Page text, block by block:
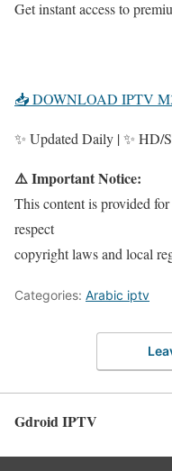
Get instant access to
📥 DOWNLOAD IPTV
✨ Updated Daily | ✨ HD/
⚠️ Important Notice:
This content is provided
respect
copyright laws and local
Categories: Arabic iptv
Gdroid IPTV